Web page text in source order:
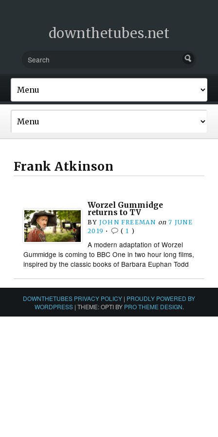
downthetubes.net
Frank Atkinson
Worzel Gummidge
returns to TV
BY JOHN FREEMAN on 7 JUNE
2019 • ( 1 )
A modern adaptation of Worzel
Gummidge is coming to BBC One in two hour long films,
inspired by the classic books of Barbara Euphan Todd
DOWNTHETUBES PRIVACY POLICY | PROUDLY POWERED BY
WORDPRESS | THEME: OPTI BY PRO THEME DESIGN.